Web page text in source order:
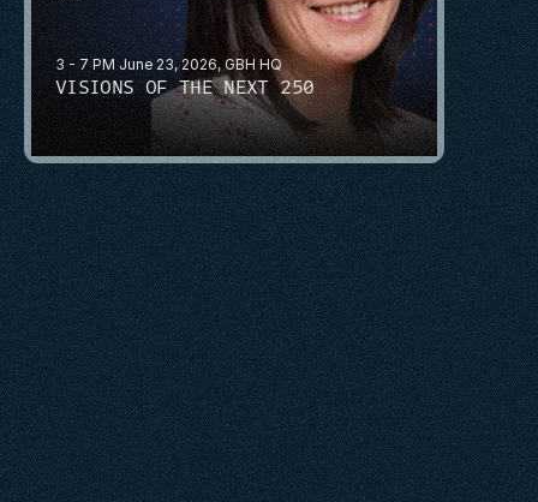
3 - 7 PM June 23, 2026, GBH HQ
VISIONS OF THE NEXT 250